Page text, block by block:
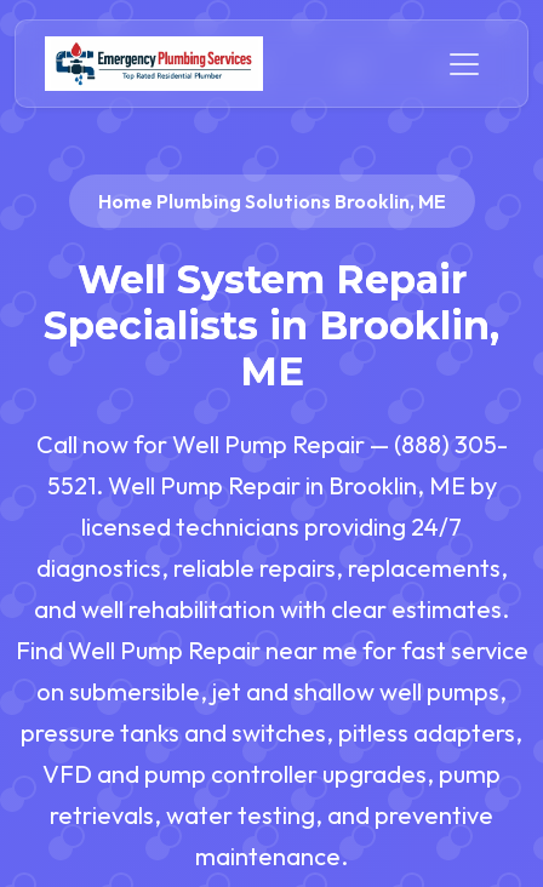
Home Plumbing Solutions Brooklin, ME
Well System Repair
Specialists in Brooklin,
ME
Call now for Well Pump Repair — (888) 305-
5521. Well Pump Repair in Brooklin, ME by
licensed technicians providing 24/7
diagnostics, reliable repairs, replacements,
and well rehabilitation with clear estimates.
Find Well Pump Repair near me for fast service
on submersible, jet and shallow well pumps,
pressure tanks and switches, pitless adapters,
VFD and pump controller upgrades, pump
retrievals, water testing, and preventive
maintenance.